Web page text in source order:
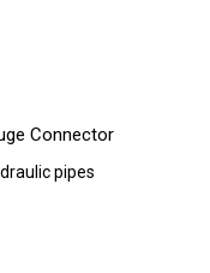
Connector
pipes